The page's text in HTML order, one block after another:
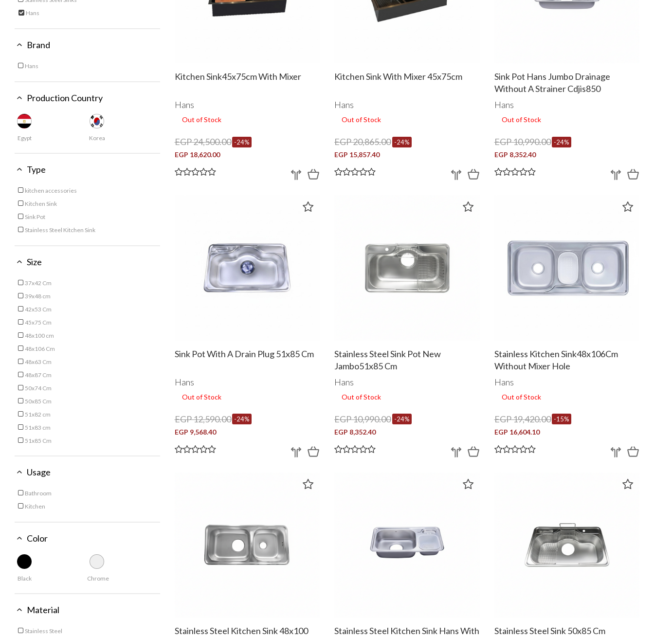
Hans
Brand
Hans
Production Country
Egypt Korea
Type
kitchen accessories
Kitchen Sink
Sink Pot
Stainless Steel Kitchen Sink
Size
37x42 Cm
39x48 cm
42x53 Cm
45x75 Cm
48x100 cm
48x106 Cm
48x63 Cm
48x87 Cm
50x74 Cm
50x85 Cm
51x82 cm
51x83 cm
51x85 Cm
Usage
Bathroom
Kitchen
Color
Black Chrome
Material
Stainless Steel
Kitchen Sink45x75cm With Mixer
Hans
Out of Stock
EGP 24,500.00 -24%
EGP 18,620.00
Kitchen Sink With Mixer 45x75cm
Hans
Out of Stock
EGP 20,865.00 -24%
EGP 15,857.40
Sink Pot Hans Jumbo Drainage
Without A Strainer Cdjis850
Hans
Out of Stock
EGP 10,990.00 -24%
EGP 8,352.40
Sink Pot With A Drain Plug 51x85 Cm
Hans
Out of Stock
EGP 12,590.00 -24%
EGP 9,568.40
Stainless Steel Sink Pot New
Jambo51x85 Cm
Hans
Out of Stock
EGP 10,990.00 -24%
EGP 8,352.40
Stainless Kitchen Sink48x106Cm
Without Mixer Hole
Hans
Out of Stock
EGP 19,420.00 -15%
EGP 16,604.10
Stainless Steel Kitchen Sink 48x100
Stainless Steel Kitchen Sink Hans With
Stainless Steel Sink 50x85 Cm